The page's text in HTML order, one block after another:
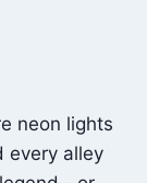
neon lights
every alley